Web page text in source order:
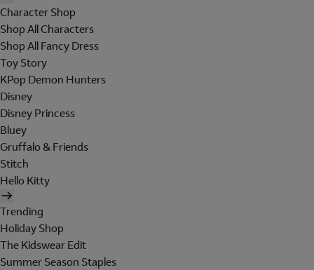
Character Shop
Shop All Characters
Shop All Fancy Dress
Toy Story
KPop Demon Hunters
Disney
Disney Princess
Bluey
Gruffalo & Friends
Stitch
Hello Kitty
Trending
Holiday Shop
The Kidswear Edit
Summer Season Staples